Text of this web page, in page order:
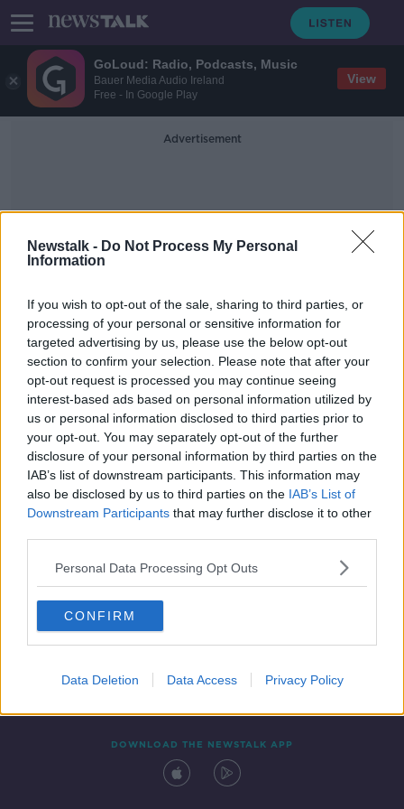
GoLoud: Radio, Podcasts, Music
Bauer Media Audio Ireland
Free - In Google Play
View
Newstalk - Do Not Process My Personal
Information
If you wish to opt-out of the sale, sharing to third parties, or
processing of your personal or sensitive information for
targeted advertising by us, please use the below opt-out
section to confirm your selection. Please note that after your
opt-out request is processed you may continue seeing
interest-based ads based on personal information utilized by
us or personal information disclosed to third parties prior to
your opt-out. You may separately opt-out of the further
disclosure of your personal information by third parties on the
IAB’s list of downstream participants. This information may
also be disclosed by us to third parties on the IAB’s List of
Downstream Participants that may further disclose it to other
Personal Data Processing Opt Outs
CONFIRM
Data Deletion Data Access Privacy Policy
Advertisement
Peter Spooner
Brianna Ghey's teenage killers
named by UK court
Contact Events
DOWNLOAD THE NEWSTALK APP